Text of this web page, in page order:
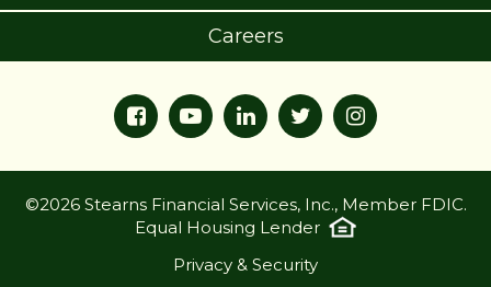
Careers
©2026 Stearns Financial Services, Inc., Member FDIC.
Equal Housing Lender
Privacy & Security